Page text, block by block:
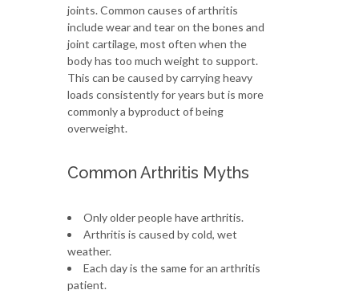
joints. Common causes of arthritis
include wear and tear on the bones and
joint cartilage, most often when the
body has too much weight to support.
This can be caused by carrying heavy
loads consistently for years but is more
commonly a byproduct of being
overweight.
Common Arthritis Myths
Only older people have arthritis.
Arthritis is caused by cold, wet
weather.
Each day is the same for an arthritis
patient.